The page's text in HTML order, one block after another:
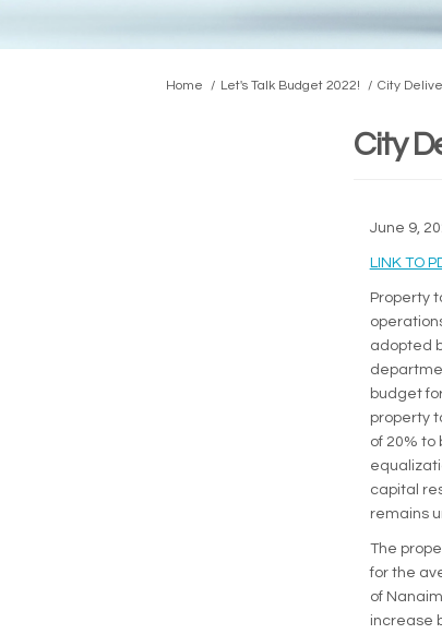
You are here:
Home Let's Talk Budget 2022! City
City
June 9,
LINK TO
Property
adopted
budget
property
of 20% to
capital
remains
The
for the
of
increase